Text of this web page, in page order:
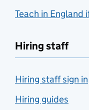
Teach in England
Hiring staff
Hiring staff sign in
Hiring guides